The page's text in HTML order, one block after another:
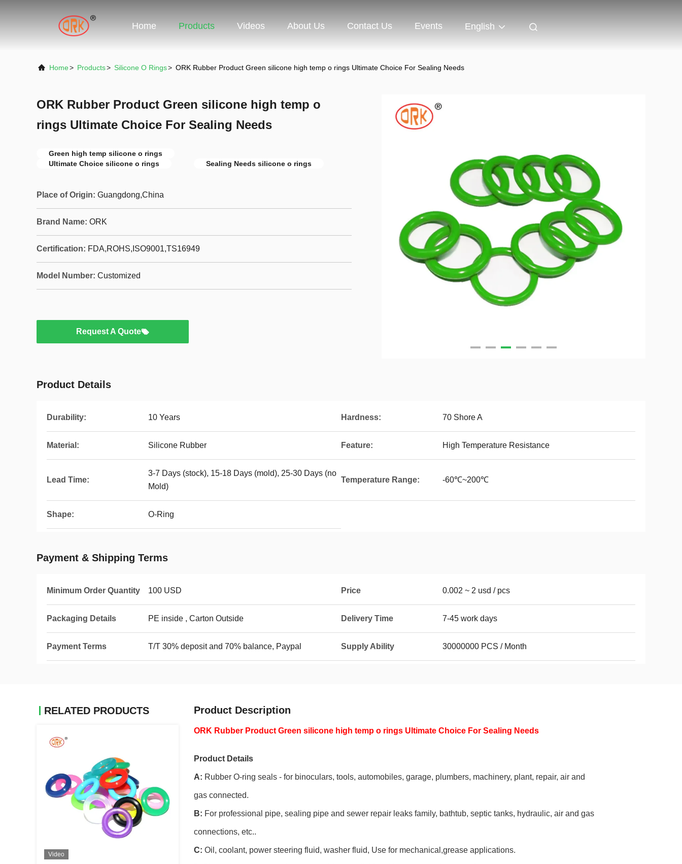
Home Products Videos About Us Contact Us Events English
Home> Products> Silicone O Rings> ORK Rubber Product Green silicone high temp o rings Ultimate Choice For Sealing Needs
ORK Rubber Product Green silicone high temp o
rings Ultimate Choice For Sealing Needs
Green high temp silicone o rings
Ultimate Choice silicone o rings
Sealing Needs silicone o rings
Place of Origin: Guangdong,China
Brand Name: ORK
Certification: FDA,ROHS,ISO9001,TS16949
Model Number: Customized
Request A Quote
Product Details
Durability: 10 Years Hardness: 70 Shore A
Material: Silicone Rubber Feature: High Temperature Resistance
Lead Time:
3-7 Days (stock), 15-18 Days (mold), 25-30 Days (no
Mold)
Temperature Range: -60℃~200℃
Shape: O-Ring
Payment & Shipping Terms
Minimum Order Quantity 100 USD Price 0.002 ~ 2 usd / pcs
Packaging Details PE inside , Carton Outside Delivery Time 7-45 work days
Payment Terms T/T 30% deposit and 70% balance, Paypal Supply Ability 30000000 PCS / Month
RELATED PRODUCTS
Video
Product Description
ORK Rubber Product Green silicone high temp o rings Ultimate Choice For Sealing Needs
Product Details
A: Rubber O-ring seals - for binoculars, tools, automobiles, garage, plumbers, machinery, plant, repair, air and
gas connected.
B: For professional pipe, sealing pipe and sewer repair leaks family, bathtub, septic tanks, hydraulic, air and gas
connections, etc..
C: Oil, coolant, power steering fluid, washer fluid, Use for mechanical,grease applications.